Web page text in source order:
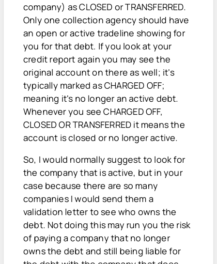
company) as CLOSED or TRANSFERRED.
Only one collection agency should have
an open or active tradeline showing for
you for that debt. If you look at your
credit report again you may see the
original account on there as well; it's
typically marked as CHARGED OFF;
meaning it's no longer an active debt.
Whenever you see CHARGED OFF,
CLOSED OR TRANSFERRED it means the
account is closed or no longer active.
So, I would normally suggest to look for
the company that is active, but in your
case because there are so many
companies I would send them a
validation letter to see who owns the
debt. Not doing this may run you the risk
of paying a company that no longer
owns the debt and still being liable for